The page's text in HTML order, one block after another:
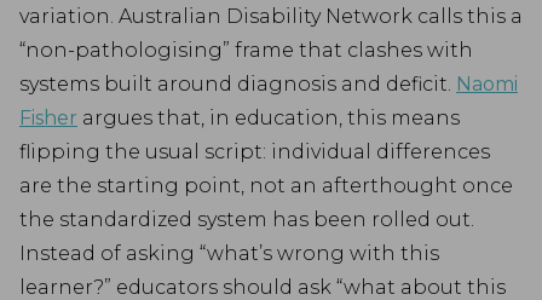
variation. Australian Disability Network calls this a
“non-pathologising” frame that clashes with
systems built around diagnosis and deficit. Naomi
Fisher argues that, in education, this means
flipping the usual script: individual differences
are the starting point, not an afterthought once
the standardized system has been rolled out.
Instead of asking “what’s wrong with this
learner?” educators should ask “what about this